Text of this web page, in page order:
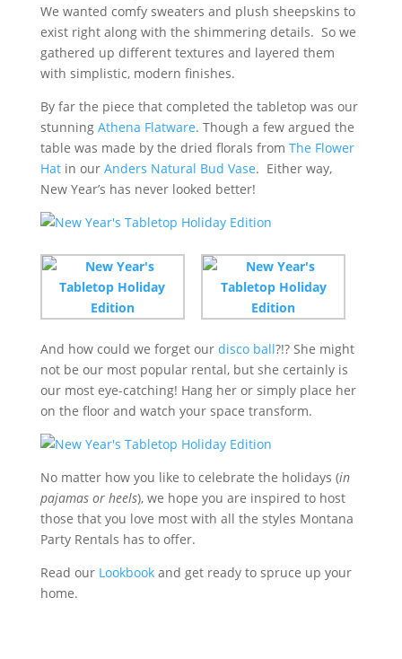
We wanted comfy sweaters and plush sheepskins to
exist right along with the shimmering details. So we
gathered up different textures and layered them
with simplistic, modern finishes.
By far the piece that completed the tabletop was our
stunning Athena Flatware. Though a few argued the
table was made by the dried florals from The Flower
Hatin our Anders Natural Bud Vase. Either way,
New Year’s has never looked better!
And how could we forget our disco ball?!? She might
not be our most popular rental, but she certainly is
our most eye-catching! Hang her or simply place her
on the floor and watch your space transform.
No matter how you like to celebrate the holidays (in
pajamas or heels), we hope you are inspired to host
those that you love most with all the styles Montana
Party Rentals has to offer.
Read our Lookbookand get ready to spruce up your
home.